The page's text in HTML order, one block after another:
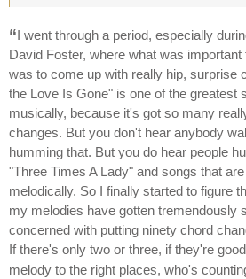
“I went through a period, especially
David Foster, where what was
was to come up with really hip, surprise
the Love Is Gone" is one of the greatest
musically, because it's got so many
changes. But you don't hear anybody
humming that. But you do hear people
"Three Times A Lady" and songs that
melodically. So I finally started to figure
my melodies have gotten tremendously
concerned with putting ninety chord
If there's only two or three, if they're
melody to the right places, who's